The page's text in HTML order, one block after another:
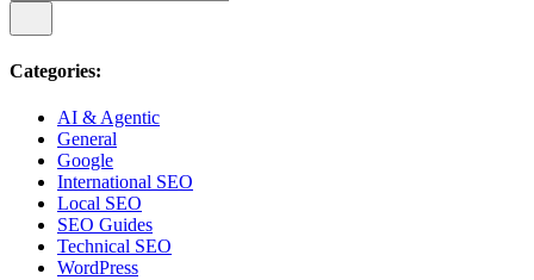
Categories:
AI & Agentic
General
Google
International SEO
Local SEO
SEO Guides
Technical SEO
WordPress